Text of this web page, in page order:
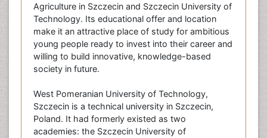
Agriculture in Szczecin and Szczecin University of
Technology. Its educational offer and location
make it an attractive place of study for ambitious
young people ready to invest into their career and
willing to build innovative, knowledge-based
society in future.
West Pomeranian University of Technology,
Szczecin is a technical university in Szczecin,
Poland. It had formerly existed as two
academies: the Szczecin University of